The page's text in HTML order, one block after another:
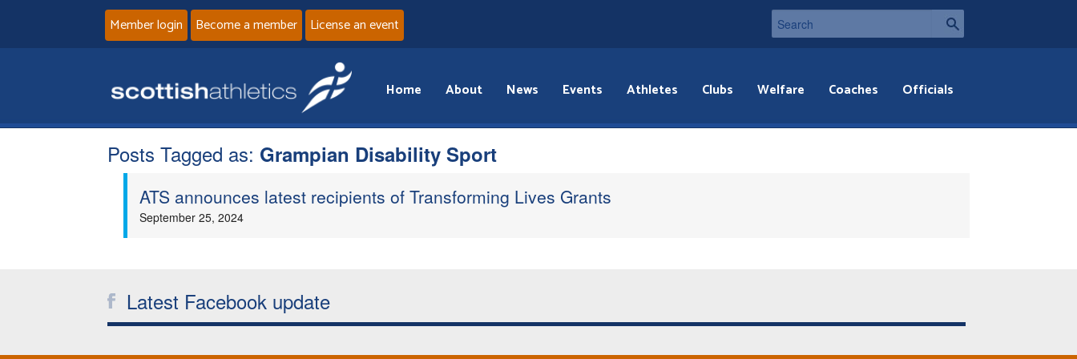
Member login Become a member License an event
Home About News Events Athletes Clubs Welfare Coaches Officials
Posts Tagged as: Grampian Disability Sport
ATS announces latest recipients of Transforming Lives Grants
September 25, 2024
Latest Facebook update